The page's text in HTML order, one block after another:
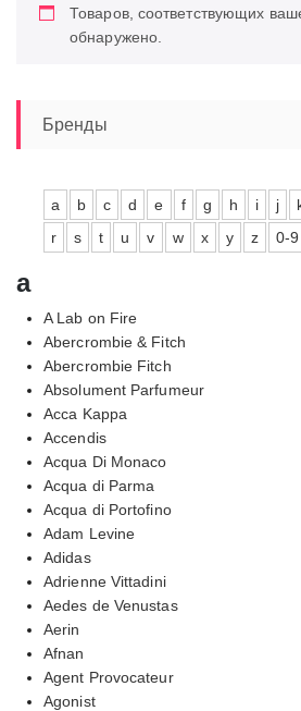
Товаров, соответствующих
обнаружено.
Бренды
a b c d e f g h i j
r
s t u v w x y z 0-9
a
A Lab on Fire
Abercrombie & Fitch
Abercrombie Fitch
Absolument Parfumeur
Acca Kappa
Accendis
Acqua Di Monaco
Acqua di Parma
Acqua di Portofino
Adam Levine
Adidas
Adrienne Vittadini
Aedes de Venustas
Aerin
Afnan
Agent Provocateur
Agonist